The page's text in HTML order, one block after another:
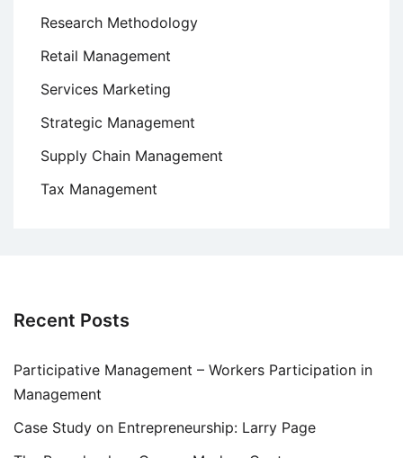
Research Methodology
Retail Management
Services Marketing
Strategic Management
Supply Chain Management
Tax Management
Recent Posts
Participative Management – Workers Participation in
Management
Case Study on Entrepreneurship: Larry Page